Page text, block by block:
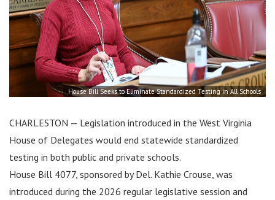
House Bill Seeks to Eliminate Standardized Testing in All Schools
CHARLESTON — Legislation introduced in the West Virginia
House of Delegates would end statewide standardized
testing in both public and private schools.
House Bill 4077, sponsored by Del. Kathie Crouse, was
introduced during the 2026 regular legislative session and